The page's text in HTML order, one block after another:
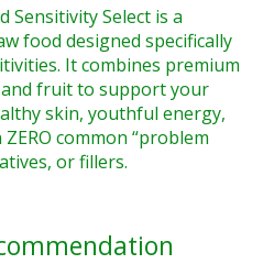
Sensitivity Select is a
food designed specifically
It combines premium
fruit to support your
skin, youthful energy,
common “problem
or fillers.